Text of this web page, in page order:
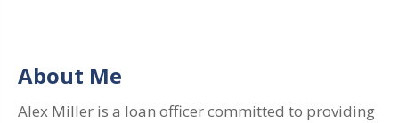
About Me
Alex Miller is a loan officer committed to providing